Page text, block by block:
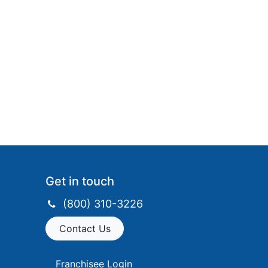
Get in touch​
(800) 310-3226
Contact Us
Franchisee Login